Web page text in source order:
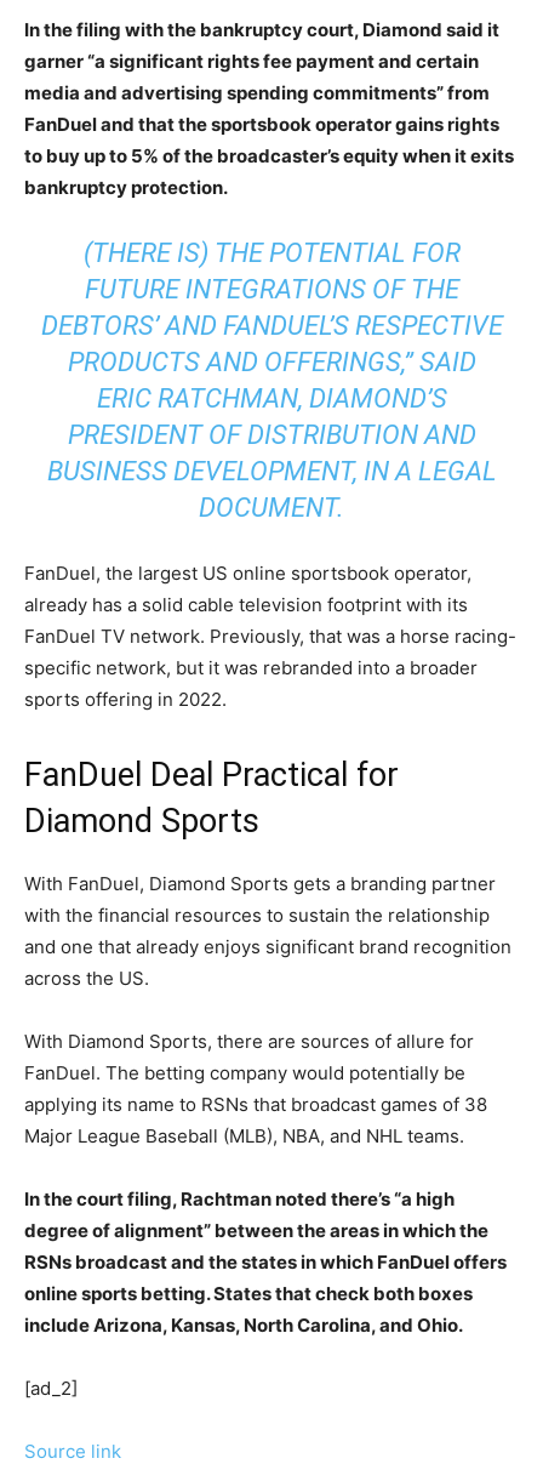
In the filing with the bankruptcy court, Diamond said it
garner “a significant rights fee payment and certain
media and advertising spending commitments” from
FanDuel and that the sportsbook operator gains rights
to buy up to 5% of the broadcaster’s equity when it exits
bankruptcy protection.
(THERE IS) THE POTENTIAL FOR
FUTURE INTEGRATIONS OF THE
DEBTORS’ AND FANDUEL’S RESPECTIVE
PRODUCTS AND OFFERINGS,” SAID
ERIC RATCHMAN, DIAMOND’S
PRESIDENT OF DISTRIBUTION AND
BUSINESS DEVELOPMENT, IN A LEGAL
DOCUMENT.
FanDuel, the largest US online sportsbook operator,
already has a solid cable television footprint with its
FanDuel TV network. Previously, that was a horse racing-
specific network, but it was rebranded into a broader
sports offering in 2022.
FanDuel Deal Practical for
Diamond Sports
With FanDuel, Diamond Sports gets a branding partner
with the financial resources to sustain the relationship
and one that already enjoys significant brand recognition
across the US.
With Diamond Sports, there are sources of allure for
FanDuel. The betting company would potentially be
applying its name to RSNs that broadcast games of 38
Major League Baseball (MLB), NBA, and NHL teams.
In the court filing, Rachtman noted there’s “a high
degree of alignment” between the areas in which the
RSNs broadcast and the states in which FanDuel offers
online sports betting. States that check both boxes
include Arizona, Kansas, North Carolina, and Ohio.
[ad_2]
Source link